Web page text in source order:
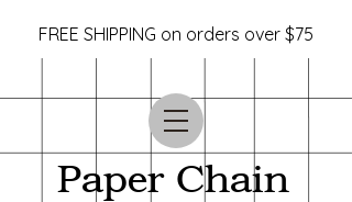
Paper Chain
FREE SHIPPING on orders over $75